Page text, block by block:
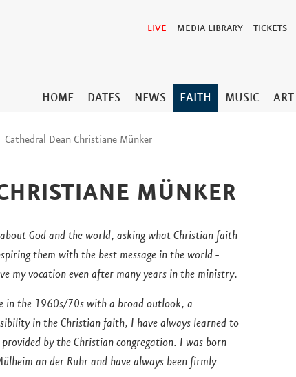
LIVE MEDIA LIBRARY TICKETS
HOME DATES NEWS FAITH MUSIC ART
Cathedral Dean Christiane Münker
MÜNKER
God and the world, asking what Christian faith
them with the best message in the world -
my vocation even after many years in the ministry.
in the 1960s/70s with a broad outlook, a
in the Christian faith, I have always learned to
by the Christian congregation. I was born
an der Ruhr and have always been firmly